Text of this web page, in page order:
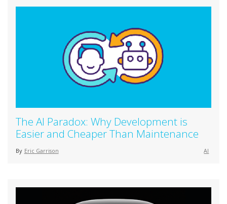
The AI Paradox: Why Development is
Easier and Cheaper Than Maintenance
By Eric Garrison AI